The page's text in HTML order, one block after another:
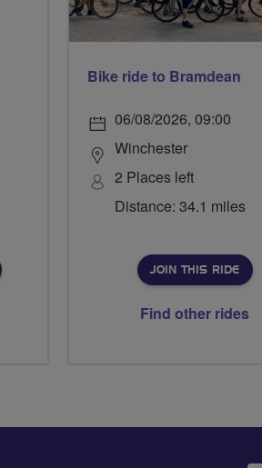
Bike ride to Bramdean
06/08/2026, 09:00
Winchester
2 Places left
Distance: 34.1 miles
JOIN THIS RIDE
Find other rides